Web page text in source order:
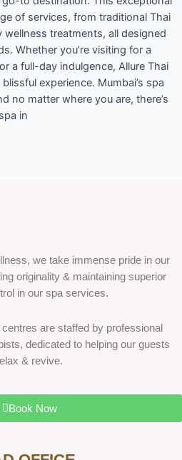
of services, from traditional Thai
treatments, all designed
Whether you’re visiting for a
a full-day indulgence, Allure Thai
experience. Mumbai’s spa
no matter where you are, there’s
in
we take immense pride in our
originality & maintaining superior
in our spa services.
are staffed by professional
dedicated to helping our guests
& revive.
Book Now